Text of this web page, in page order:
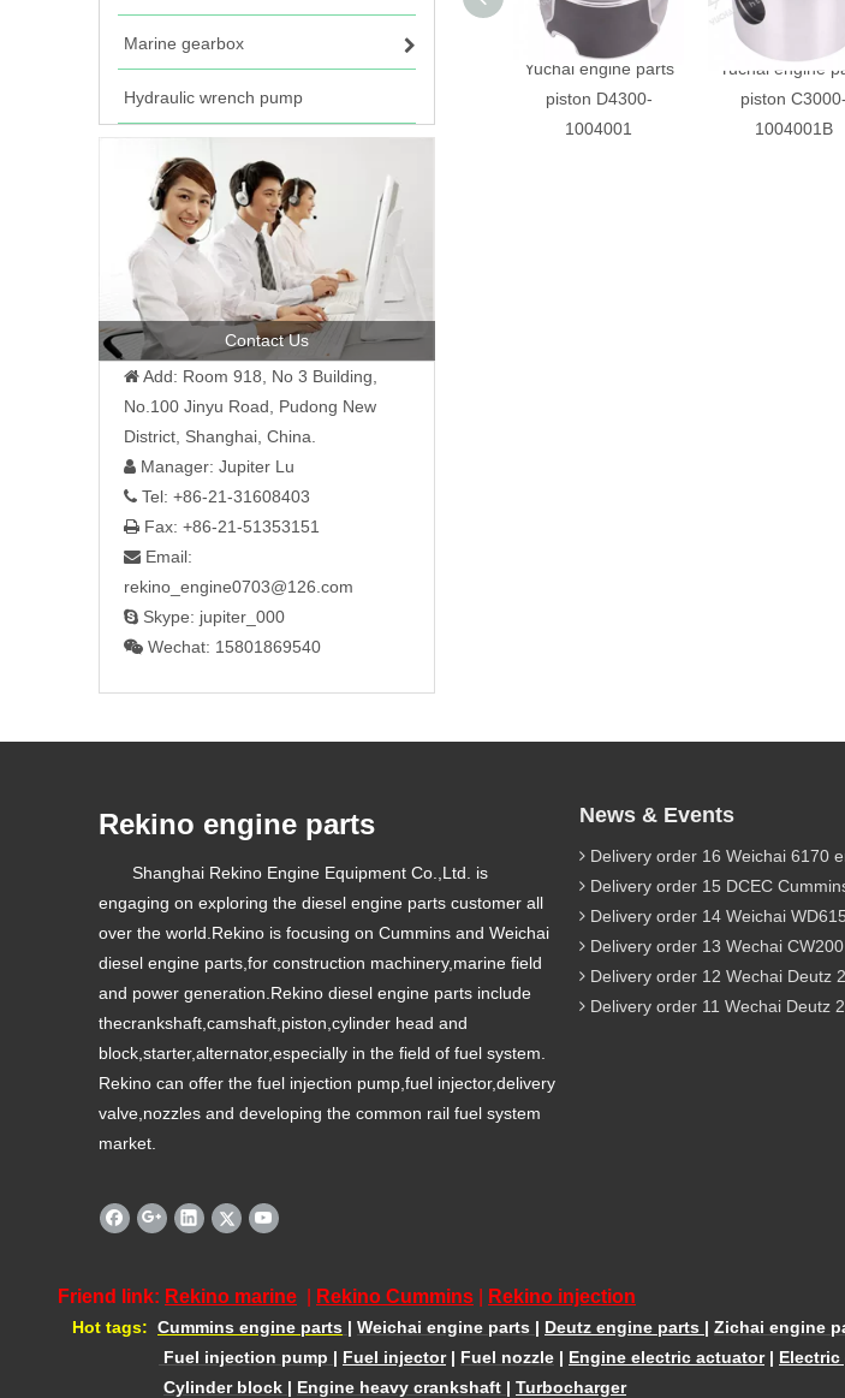
Marine gearbox
Hydraulic wrench pump
Contact Us
 Add: Room 918, No 3 Building,
No.100 Jinyu Road, Pudong New
District, Shanghai, China.
 Manager: Jupiter Lu
 Tel: +86-21-31608403
 Fax: +86-21-51353151
 Email:
rekino_engine0703@126.com
 Skype: jupiter_000
 Wechat: 15801869540
Yuchai engine parts
piston D4300-
1004001
Yuchai engine
piston C3000-
1004001B
Rekino engine parts
Shanghai Rekino Engine Equipment Co.,Ltd. is
engaging on exploring the diesel engine parts customer all
over the world.Rekino is focusing on Cummins and Weichai
diesel engine parts,for construction machinery,marine field
and power generation.Rekino diesel engine parts include
thecrankshaft,camshaft,piston,cylinder head and
block,starter,alternator,especially in the field of fuel system.
Rekino can offer the fuel injection pump,fuel injector,delivery
valve,nozzles and developing the common rail fuel system
market.
News & Events
Delivery order 16 Weichai 6170
Delivery order 15 DCEC Cummins ISL
Delivery order 14 Weichai WD615
Delivery order 13 Wechai CW200
Delivery order 12 Wechai Deutz 226B
Delivery order 11 Wechai Deutz 226B
Friend link: Rekino marine Rekino Cummins Rekino injection
Hot tags: Cummins engine parts | Weichai engine parts | Deutz engine parts | Zichai engine
Fuel injection pump | Fuel injector| Fuel nozzle | Engine electric actuator|
Cylinder block | Engine heavy crankshaft | Turbocharger